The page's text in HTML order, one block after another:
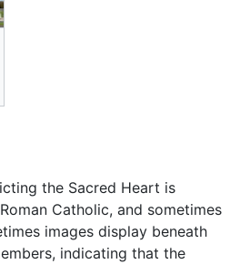
the Sacred Heart is
Catholic, and sometimes
images display beneath
indicating that the